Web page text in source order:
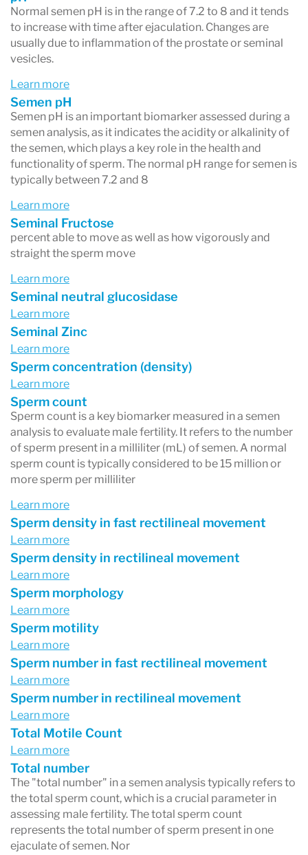
Normal semen pH is in the range of 7.2 to 8 and it tends
to increase with time after ejaculation. Changes are
usually due to inflammation of the prostate or seminal
vesicles.
Learn more
Semen pH
Semen pH is an important biomarker assessed during a
semen analysis, as it indicates the acidity or alkalinity of
the semen, which plays a key role in the health and
functionality of sperm. The normal pH range for semen is
typically between 7.2 and 8
Learn more
Seminal Fructose
percent able to move as well as how vigorously and
straight the sperm move
Learn more
Seminal neutral glucosidase
Learn more
Seminal Zinc
Learn more
Sperm concentration (density)
Learn more
Sperm count
Sperm count is a key biomarker measured in a semen
analysis to evaluate male fertility. It refers to the number
of sperm present in a milliliter (mL) of semen. A normal
sperm count is typically considered to be 15 million or
more sperm per milliliter
Learn more
Sperm density in fast rectilineal movement
Learn more
Sperm density in rectilineal movement
Learn more
Sperm morphology
Learn more
Sperm motility
Learn more
Sperm number in fast rectilineal movement
Learn more
Sperm number in rectilineal movement
Learn more
Total Motile Count
Learn more
Total number
The "total number" in a semen analysis typically refers to
the total sperm count, which is a crucial parameter in
assessing male fertility. The total sperm count
represents the total number of sperm present in one
ejaculate of semen. Nor